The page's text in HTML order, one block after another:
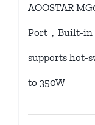
AOOSTAR
Port，Built-in
supports hot-
to 350W